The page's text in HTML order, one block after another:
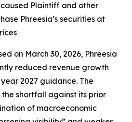
Plaintiff and other
Phreesia’s securities at
on March 30, 2026, Phreesia
reduced revenue growth
2027 guidance. The
shortfall against its prior
of macroeconomic